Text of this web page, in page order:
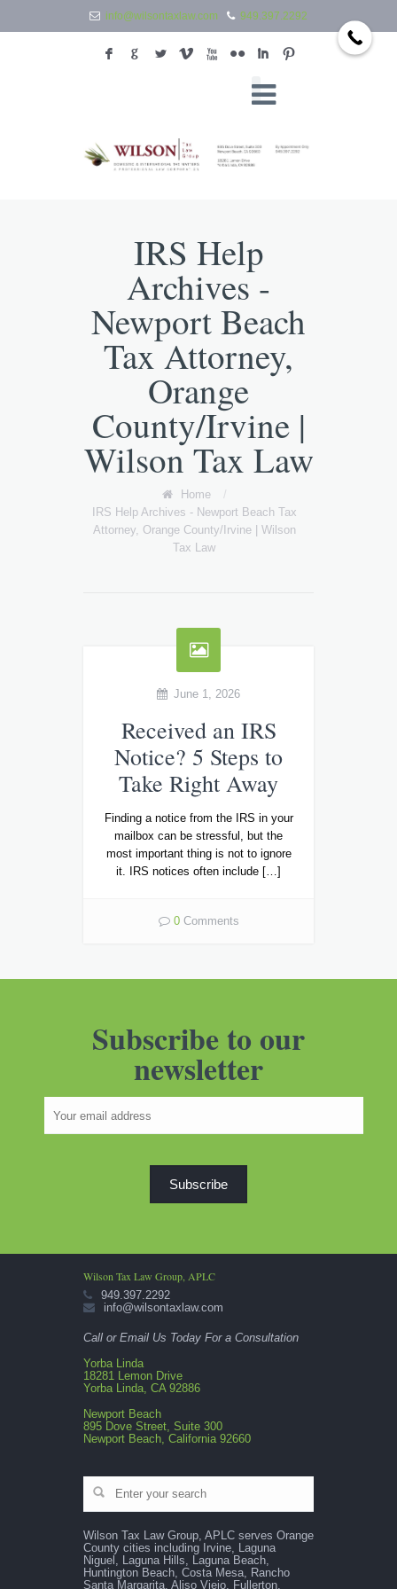
info@wilsontaxlaw.com 949.397.2292
F G L V X N I :
IRS Help
Archives -
Newport Beach
Tax Attorney,
Orange
County/Irvine |
Wilson Tax Law
Home
/
IRS Help Archives - Newport Beach Tax
Attorney, Orange County/Irvine | Wilson
Tax Law
June 1, 2026
Received an IRS
Notice? 5 Steps to
Take Right Away
Finding a notice from the IRS in your
mailbox can be stressful, but the
most important thing is not to ignore
it. IRS notices often include […]
0Comments
Subscribe to our
newsletter
Wilson Tax Law Group, APLC
949.397.2292
info@wilsontaxlaw.com
Call or Email Us Today For a Consultation
Yorba Linda
18281 Lemon Drive
Yorba Linda, CA 92886
Newport Beach
895 Dove Street, Suite 300
Newport Beach, California 92660
Wilson Tax Law Group, APLC serves Orange
County cities including Irvine, Laguna
Niguel, Laguna Hills, Laguna Beach,
Huntington Beach, Costa Mesa, Rancho
Santa Margarita, Aliso Viejo, Fullerton,